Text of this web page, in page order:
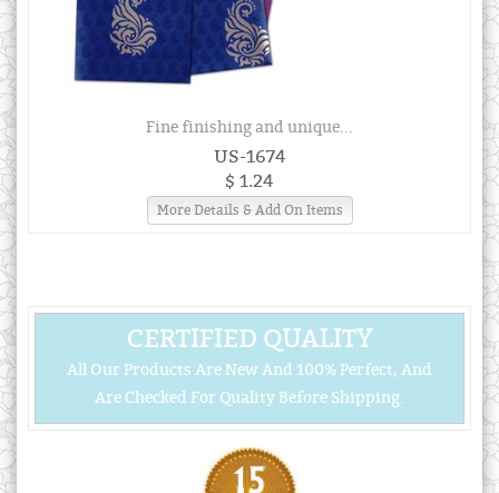
Fine finishing and unique...
US-1674
$ 1.24
More Details & Add On Items
CERTIFIED QUALITY
All Our Products Are New And 100% Perfect, And
Are Checked For Quality Before Shipping.